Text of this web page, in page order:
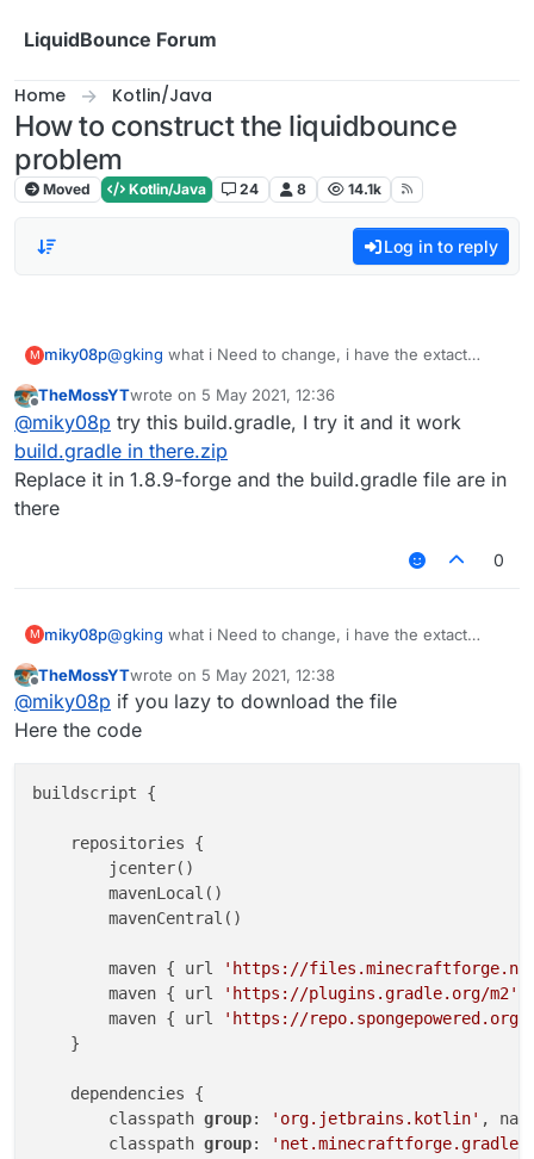
LiquidBounce Forum
Home Kotlin/Java
How to construct the liquidbounce
problem
Moved Kotlin/Java 24 8 14.1k
Log in to reply
M miky08p@gking what i Need to change, i have the extact
Offline
TheMossYTwrote on 5 May 2021, 12:36
last edited by
@miky08p try this build.gradle, I try it and it work
build.gradle in there.zip
Replace it in 1.8.9-forge and the build.gradle file are in
there
0
M miky08p@gking what i Need to change, i have the extact
Offline
TheMossYTwrote on 5 May 2021, 12:38
last edited by
@miky08p if you lazy to download the file
Here the code
buildscript {
    repositories {
        jcenter()
        mavenLocal()
        mavenCentral()
        maven { url
'https://
        maven { url
'https://plugins.gradle.org/m2'
        maven { url
'https://repo.spongepowered.org/
    }
    dependencies {
        classpath
group: 'org.jetbrains.kotlin' ,
        classpath
group: 'net.minecraftforge.gradle'